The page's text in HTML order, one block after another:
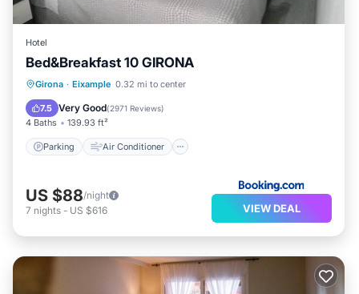
Hotel
Bed&Breakfast 10 GIRONA
Girona · Eixample 0.32 mi to center
7.5 Very Good(2971 Reviews)
4 Baths 139.93 ft²
Parking Air Conditioner
Parking Air Conditioner
Security/Safety
US $88/night
7 nights - US $616 VIEW DEAL